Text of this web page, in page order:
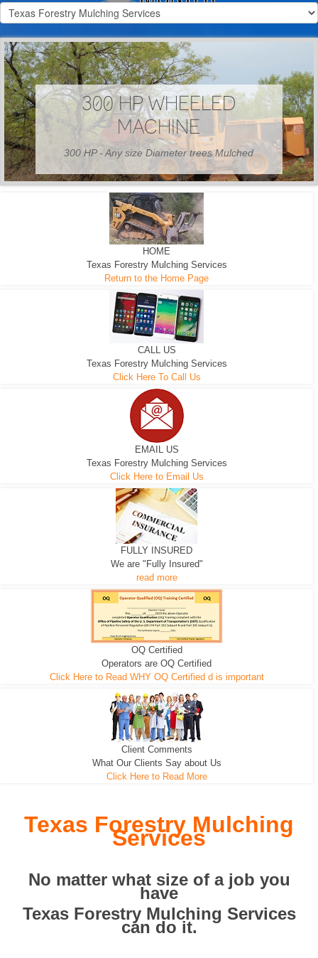
300 HP WHEELED
MACHINE
300 HP - Any size Diameter trees Mulched
EXCAVATOR
We can pull the tree roots and all
D-3 DOZER
Road Building - Grub n Root
D-5 DOZER
Leveling, Grub N Root and More
HOME
Texas Forestry Mulching Services
Return to the Home Page
CALL US
Texas Forestry Mulching Services
Click Here To Call Us
EMAIL US
Texas Forestry Mulching Services
Click Here to Email Us
FULLY INSURED
We are "Fully Insured"
read more
OQ Certified
Operators are OQ Certified
Click Here to Read WHY OQ Certified d is important
Client Comments
What Our Clients Say about Us
Click Here to Read More
Texas Forestry Mulching
Services
No matter what size of a job you
have
Texas Forestry Mulching Services
can do it.